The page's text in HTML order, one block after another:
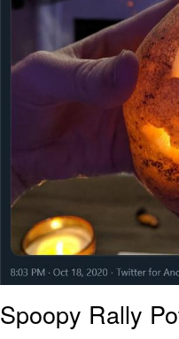
Spoopy Rally